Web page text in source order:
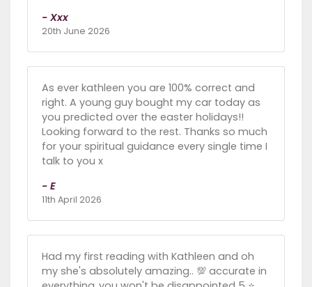
- Xxx
20th June 2026
As ever kathleen you are 100% correct and
right. A young guy bought my car today as
you predicted over the easter holidays!!
Looking forward to the rest. Thanks so much
for your spiritual guidance every single time I
talk to you x
- E
11th April 2026
Had my first reading with Kathleen and oh
my she's absolutely amazing.. 💯 accurate in